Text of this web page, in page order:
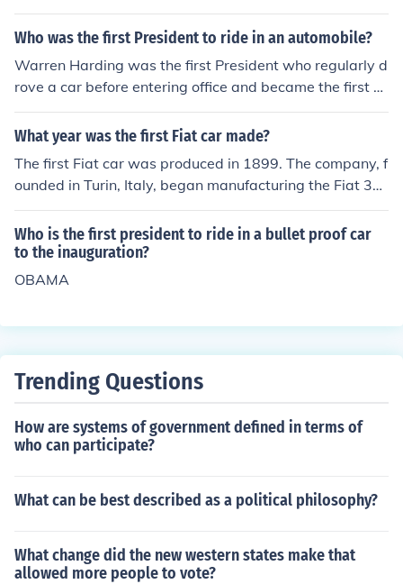
Who was the first President to ride in an automobile?
Warren Harding was the first President who regularly d
rove a car before entering office and became the first Pr
esident to ride to his inauguration in an automobile, whi
ch was a Packard Twin Six supplied by the Republican
de a go at driving after he was the first president to rid
e in a car. There was not much traffic in those days.
What year was the first Fiat car made?
The first Fiat car was produced in 1899. The company, f
ounded in Turin, Italy, began manufacturing the Fiat 3½
HP, which was their inaugural model. This marked the b
eginning of Fiat's long history in the automotive industr
y.
Who is the first president to ride in a bullet proof car
to the inauguration?
OBAMA
Trending Questions
How are systems of government defined in terms of
who can participate?
What can be best described as a political philosophy?
What change did the new western states make that
allowed more people to vote?